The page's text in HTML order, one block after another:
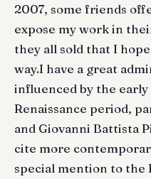
2007, some friends
expose my work in
they all sold that I
way.I have a great
influenced by the
Renaissance period,
and Giovanni Battista
cite more
special mention to the